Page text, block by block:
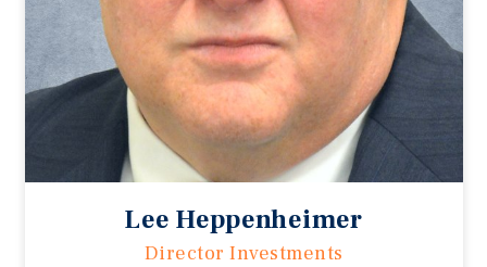
Lee Heppenheimer
Director Investments